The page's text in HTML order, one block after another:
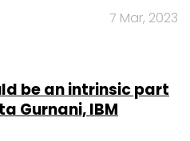
7 Mar, 2023
be an intrinsic part
Gurnani, IBM